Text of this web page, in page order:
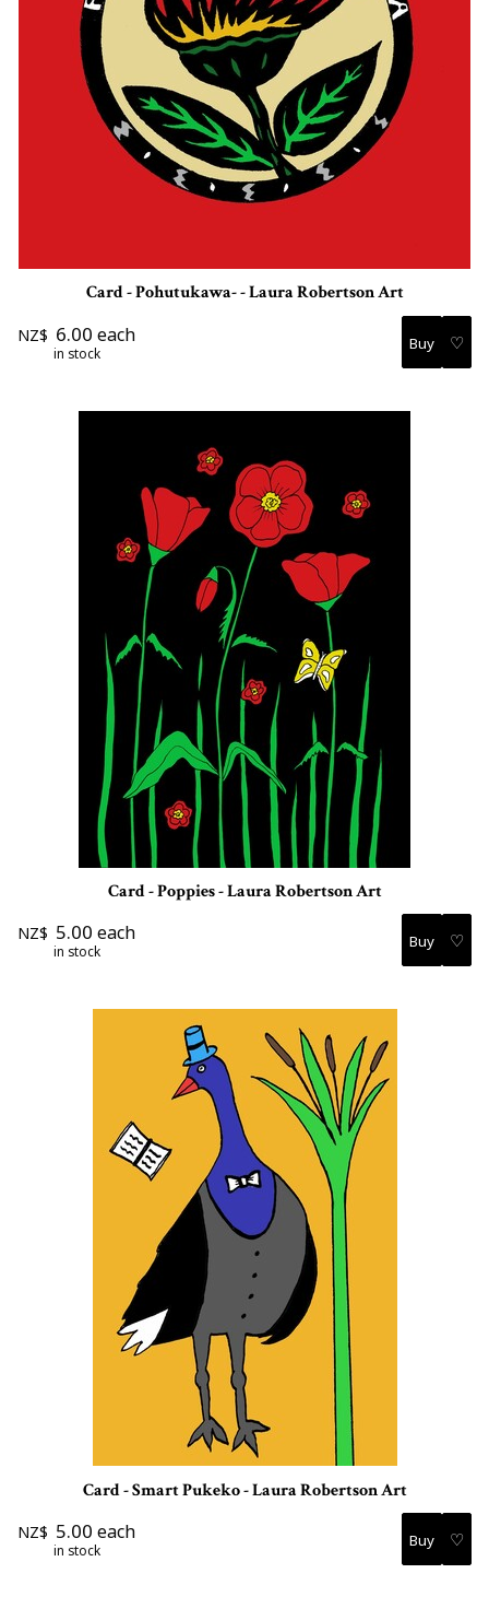
Card - Pohutukawa- - Laura Robertson Art
NZ$ 6.00 each
in stock ♡
Card - Poppies - Laura Robertson Art
NZ$ 5.00 each
in stock ♡
Card - Smart Pukeko - Laura Robertson Art
NZ$ 5.00 each
in stock ♡